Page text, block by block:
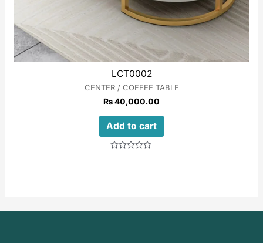
LCT0002
CENTER / COFFEE TABLE
₨40,000.00
Add to cart